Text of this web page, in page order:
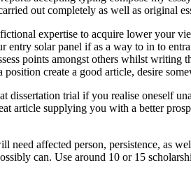
out completely as well as original
expertise to acquire lower your
entry solar panel if as a way to in to
points amongst others whilst
create a good article, desire
trial if you realise oneself
article supplying you with a better
affected person, persistence, as
can. Use around 10 or 15